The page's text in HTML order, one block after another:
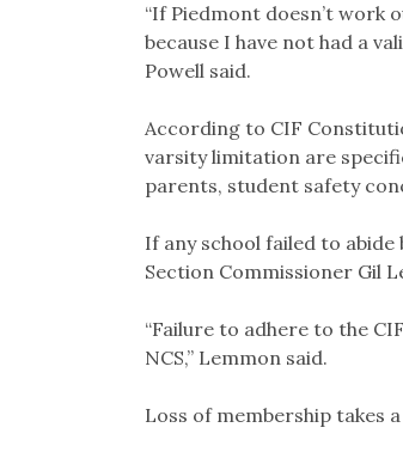
“If Piedmont doesn’t work
because I have not had a
Powell said.
According to CIF
varsity limitation are
parents, student safety
If any school failed to
Section Commissioner Gil
“Failure to adhere to the
NCS,” Lemmon said.
Loss of membership takes